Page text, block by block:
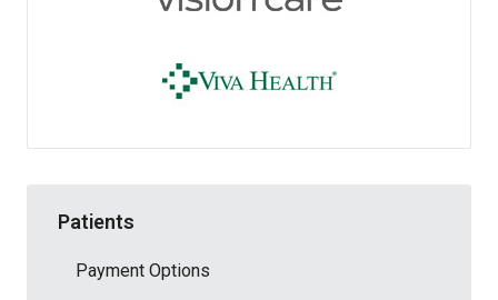
Patients
Payment Options